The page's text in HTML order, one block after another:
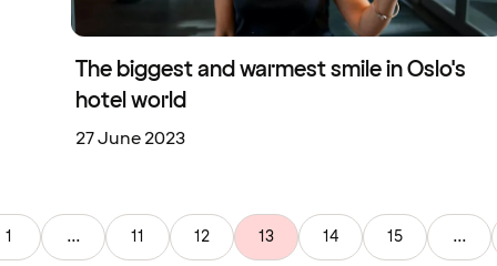
The biggest and warmest smile in Oslo's
hotel world
27 June 2023
1 ... 11 12 13 14 15 ...